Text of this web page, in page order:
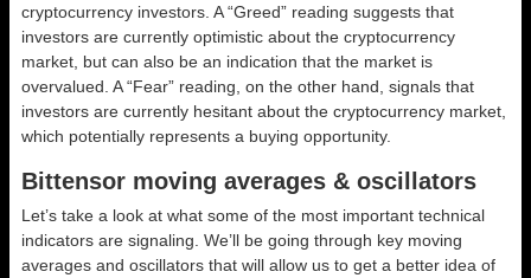
cryptocurrency investors. A “Greed” reading suggests that
investors are currently optimistic about the cryptocurrency
market, but can also be an indication that the market is
overvalued. A “Fear” reading, on the other hand, signals that
investors are currently hesitant about the cryptocurrency market,
which potentially represents a buying opportunity.
Bittensor moving averages & oscillators
Let’s take a look at what some of the most important technical
indicators are signaling. We’ll be going through key moving
averages and oscillators that will allow us to get a better idea of